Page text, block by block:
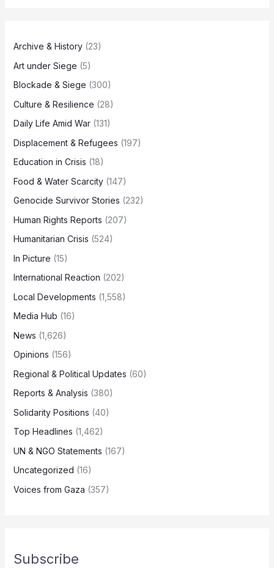
Archive & History(23)
Art under Siege (5)
Blockade & Siege (300)
Culture & Resilience (28)
Daily Life Amid War(131)
Displacement & Refugees (197)
Education in Crisis (18)
Food & Water Scarcity(147)
Genocide Survivor Stories (232)
Human Rights Reports (207)
Humanitarian Crisis (524)
In Picture (15)
International Reaction (202)
Local Developments (1,558)
Media Hub (16)
News (1,626)
Opinions (156)
Regional & Political Updates (60)
Reports & Analysis (380)
Solidarity Positions (40)
Top Headlines (1,462)
UN & NGO Statements (167)
Uncategorized (16)
Voices from Gaza (357)
Subscribe